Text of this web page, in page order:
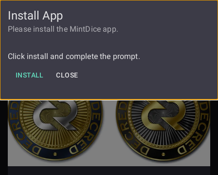
FAUCET
Install App
Please install the MintDice app.
Click install and complete the prompt.
INSTALL CLOSE